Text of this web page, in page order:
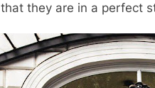
they are in a perfect